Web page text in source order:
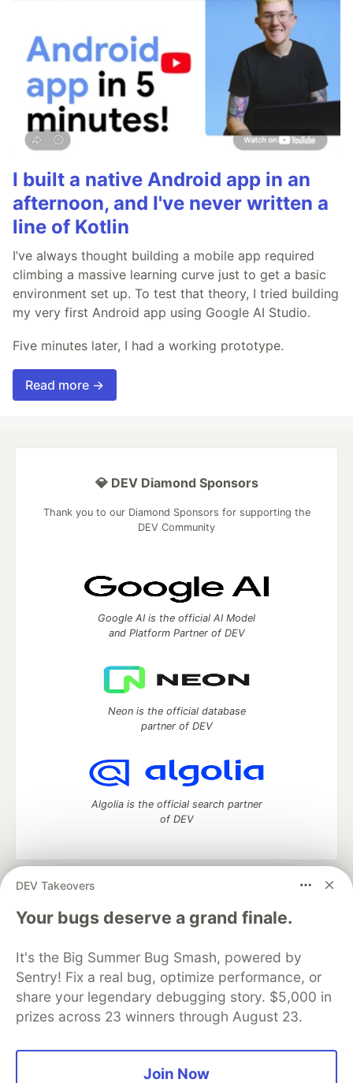
I built a native Android app in an
afternoon, and I've never written a
line of Kotlin
I’ve always thought building a mobile app required
climbing a massive learning curve just to get a basic
environment set up. To test that theory, I tried building
my very first Android app using Google AI Studio.
Five minutes later, I had a working prototype.
Read more →
DEV Takeovers
Your bugs deserve a grand finale.
It's the Big Summer Bug Smash, powered by
Sentry! Fix a real bug, optimize performance, or
share your legendary debugging story. $5,000 in
prizes across 23 winners through August 23.
Join Now
💎 DEV Diamond Sponsors
Thank you to our Diamond Sponsors for supporting the
DEV Community
Google AI is the official AI Model
and Platform Partner of DEV
Neon is the official database
partner of DEV
Algolia is the official search partner
of DEV
DEV Community
— A space to discuss and keep up software
development and manage your software career
Home
DEV Challenges DEV++
Videos
Organization Accounts
DEV Showcase About
Contact
Free Postgres Database
DEV Shop
MLH
Code of Conduct
Privacy Policy
Terms of Use
Built on
— the open sourcesoftware that powers
and other inclusive communities.